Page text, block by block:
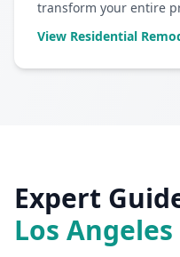
transform your entire
View Residential
Expert
Los Angeles